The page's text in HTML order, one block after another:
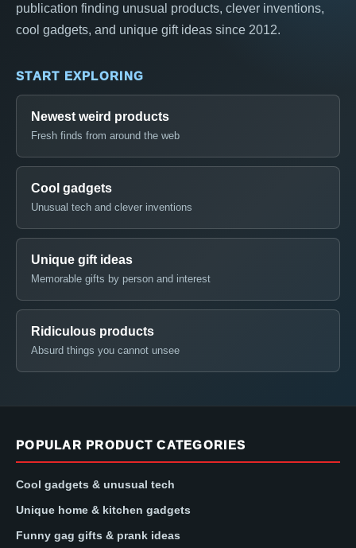
publication finding unusual products, clever inventions,
cool gadgets, and unique gift ideas since 2012.
START EXPLORING
Newest weird products
Fresh finds from around the web
Cool gadgets
Unusual tech and clever inventions
Unique gift ideas
Memorable gifts by person and interest
Ridiculous products
Absurd things you cannot unsee
POPULAR PRODUCT CATEGORIES
Cool gadgets & unusual tech
Unique home & kitchen gadgets
Funny gag gifts & prank ideas